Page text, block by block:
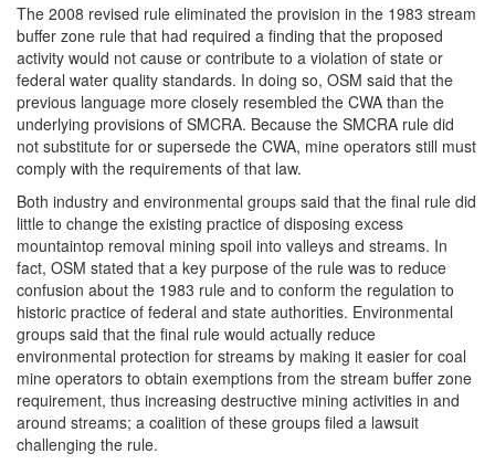
The 2008 revised rule eliminated the provision in the 1983 stream
buffer zone rule that had required a finding that the proposed
activity would not cause or contribute to a violation of state or
federal water quality standards. In doing so, OSM said that the
previous language more closely resembled the CWA than the
underlying provisions of SMCRA. Because the SMCRA rule did
not substitute for or supersede the CWA, mine operators still must
comply with the requirements of that law.
Both industry and environmental groups said that the final rule did
little to change the existing practice of disposing excess
mountaintop removal mining spoil into valleys and streams. In
fact, OSM stated that a key purpose of the rule was to reduce
confusion about the 1983 rule and to conform the regulation to
historic practice of federal and state authorities. Environmental
groups said that the final rule would actually reduce
environmental protection for streams by making it easier for coal
mine operators to obtain exemptions from the stream buffer zone
requirement, thus increasing destructive mining activities in and
around streams; a coalition of these groups filed a lawsuit
challenging the rule.